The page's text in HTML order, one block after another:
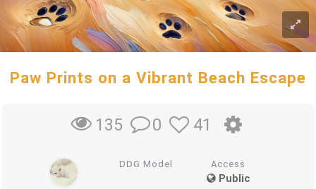
Paw Prints on a Vibrant Beach Escape
135 0 41
DDG Model Access
Public